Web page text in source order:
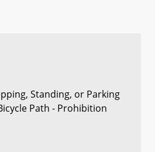
Standing, or Parking
Path - Prohibition